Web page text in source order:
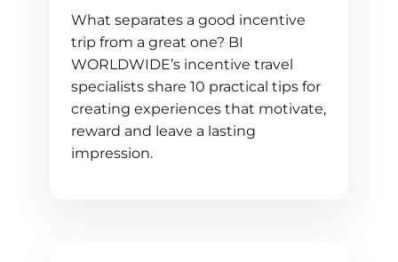
What separates a good incentive
trip from a great one? BI
WORLDWIDE’s incentive travel
specialists share 10 practical tips for
creating experiences that motivate,
reward and leave a lasting
impression.